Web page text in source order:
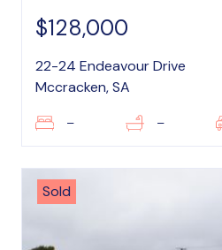
$128,000
22-24 Endeavour Drive
Mccracken, SA
– –
Sold